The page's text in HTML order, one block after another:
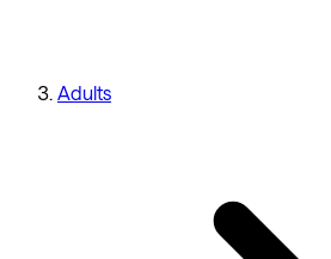
Adults